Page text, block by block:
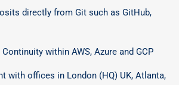
directly from Git such as GitHub,
within AWS, Azure and GCP
with offices in London (HQ) UK, Atlanta,